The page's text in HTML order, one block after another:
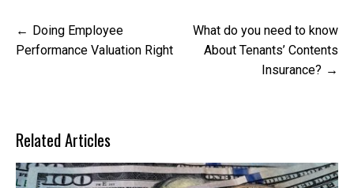
Post
navigation
Doing Employee
Performance Valuation Right
What do you need to know
About Tenants’ Contents
Insurance?
Related Articles